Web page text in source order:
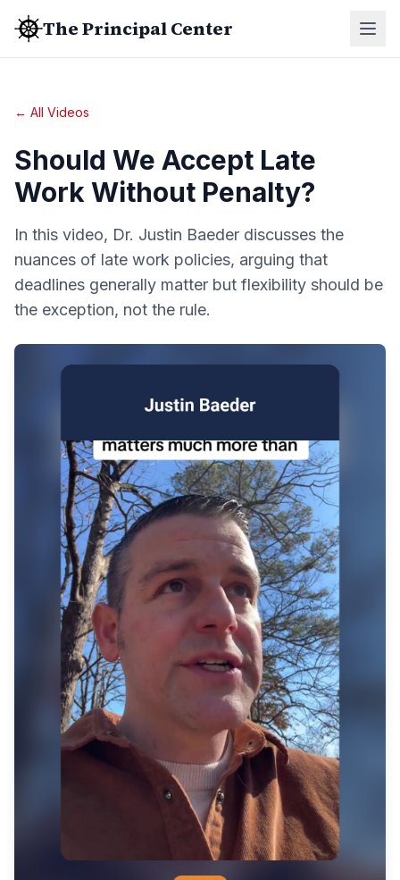
The Principal Center
← All Videos
Should We Accept Late
Work Without Penalty?
In this video, Dr. Justin Baeder discusses the
nuances of late work policies, arguing that
deadlines generally matter but flexibility should be
the exception, not the rule.